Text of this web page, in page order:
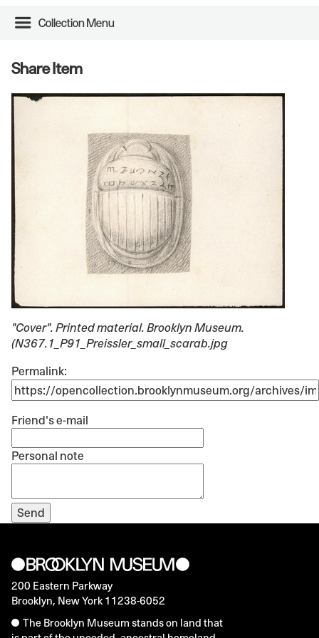
Collection Menu
Share Item
"Cover". Printed material. Brooklyn Museum.
(N367.1_P91_Preissler_small_scarab.jpg
Permalink:
Friend's e-mail
Personal note
200 Eastern Parkway
Brooklyn, New York 11238-6052
The Brooklyn Museum stands on land that